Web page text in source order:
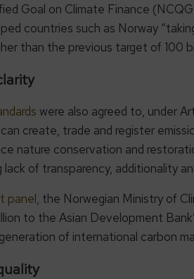
Goal on Climate Finance
countries such as Norway
than the previous target of 100
were also agreed to, under
create, trade and register
nature conservation and
lack of transparency, additionality
panel, the Norwegian Ministry of
to the Asian Development
of international carbon